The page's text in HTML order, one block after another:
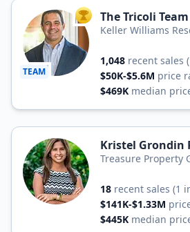
TEAM
TOP AGENT
The Tricoli Team
Keller Williams
1,048 recent sales
$50K-$5.6M price
$469K median
Kristel Grondin
Treasure Property
18 recent sales (1
$141K-$1.33M
$445K median